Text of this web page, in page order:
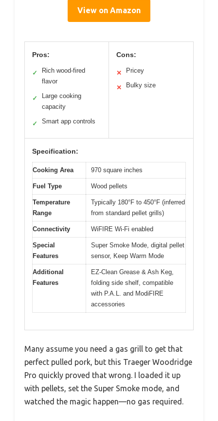
View on Amazon
Pros:
✓
Rich wood-fired
flavor
✓
Large cooking
capacity
✓ Smart app controls
Cons:
✕ Pricey
✕ Bulky size
Specification:
Cooking Area 970 square inches
Fuel Type Wood pellets
Temperature
Range
Typically 180°F to 450°F (inferred
from standard pellet grills)
Connectivity WiFIRE Wi-Fi enabled
Special
Features
Super Smoke Mode, digital pellet
sensor, Keep Warm Mode
Additional
Features
EZ-Clean Grease & Ash Keg,
folding side shelf, compatible
with P.A.L. and ModiFIRE
accessories
Many assume you need a gas grill to get that
perfect pulled pork, but this Traeger Woodridge
Pro quickly proved that wrong. I loaded it up
with pellets, set the Super Smoke mode, and
watched the magic happen—no gas required.